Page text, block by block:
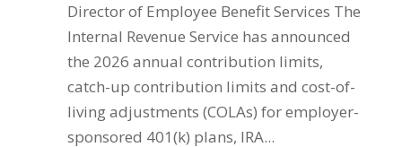
Director of Employee Benefit Services The
Internal Revenue Service has announced
the 2026 annual contribution limits,
catch-up contribution limits and cost-of-
living adjustments (COLAs) for employer-
sponsored 401(k) plans, IRA...